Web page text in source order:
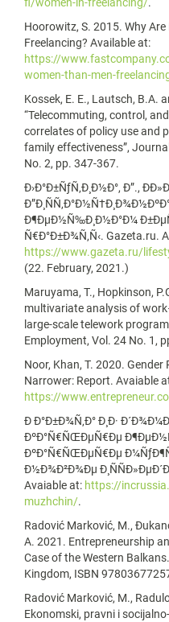
Hoorowitz, S. 2015. Why
Freelancing? Available at:
https://
women-than-men-
Kossek, E. E., Lautsch, B.A.
“Telecommuting, control,
correlates of policy use and
family effectiveness”,
No. 2, pp. 347-367.
Ð›Ð°Ð±ÑƒÑ‚Ð¸Ð½Ð°, Ð”.,
Ð¶ÐµÐ½Ñ‰Ð¸Ð½Ð°Ð¼
Ñ€Ð°Ð±Ð¾Ñ‚Ñ‹. Gazeta.ru.
https://www.gazeta.ru/
(22. February, 2021.)
Maruyama, T., Hopkinson,
multivariate analysis of
large-scale telework
Employment, Vol. 24 No. 1,
Noor, Khan, T. 2020.
Narrower: Report. Avaiable
https://
Ð Ð°Ð±Ð¾Ñ‚Ð° Ð¸Ð·
ÐºÐ°Ñ€ÑŒÐµÑ€Ðµ
ÐºÐ°Ñ€ÑŒÐµÑ€Ðµ
Ð½Ð¾Ð²Ð¾Ðµ
Avaiable at: https://
muzhchin/.
Radović Marković, M.,
A. 2021. Entrepreneurship
Case of the Western
Kingdom, ISBN
Radović Marković, M.,
Ekonomski, pravni i